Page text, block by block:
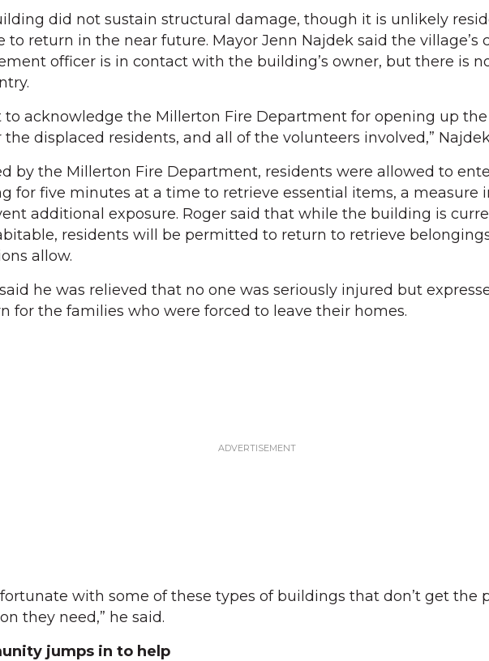
did not sustain structural damage, though it is unlikely
to return in the near future. Mayor Jenn Najdek said the village’s
officer is in contact with the building’s owner, but there is
to acknowledge the Millerton Fire Department for opening up the
the displaced residents, and all of the volunteers involved,”
by the Millerton Fire Department, residents were allowed to
for five minutes at a time to retrieve essential items, a measure
additional exposure. Roger said that while the building is
residents will be permitted to return to retrieve
allow.
he was relieved that no one was seriously injured but
for the families who were forced to leave their homes.
with some of these types of buildings that don’t get the
they need,” he said.
jumps in to help